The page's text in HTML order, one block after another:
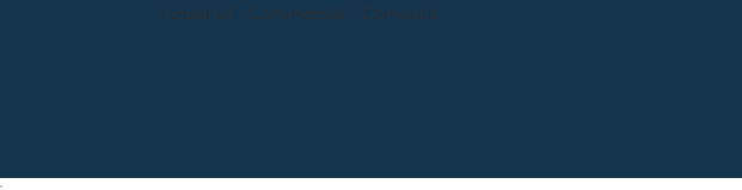
Industrial - Commercial - Domestic